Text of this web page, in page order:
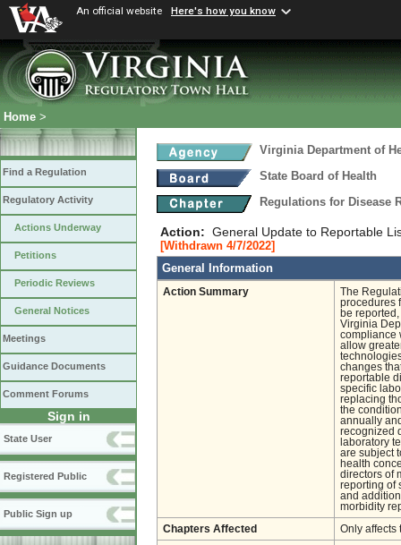
An official website Here's how you know
Home >
Find a Regulation
Regulatory Activity
Actions Underway
Petitions
Periodic Reviews
General Notices
Meetings
Guidance Documents
Comment Forums
Sign in
State User
Registered Public
Public Sign up
Virginia Department of
State Board of Health
Regulations for Disease
Action: General Update to Reportable
[Withdrawn 4/7/2022]
General Information
Action Summary
The
procedures
be
Virginia
compliance
allow
changes
reportable
specific
replacing
the
annually
recognized
laboratory
are subject
health
directors of
reporting of
and
morbidity
Chapters Affected Only affects